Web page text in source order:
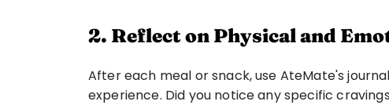
2. Reflect on Physical and
After each meal or snack, use AteMate's
experience. Did you notice any specific